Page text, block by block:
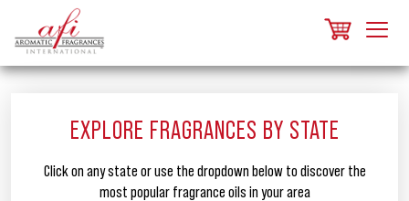
EXPLORE FRAGRANCES BY STATE
Click on any state or use the dropdown below to discover the
most popular fragrance oils in your area